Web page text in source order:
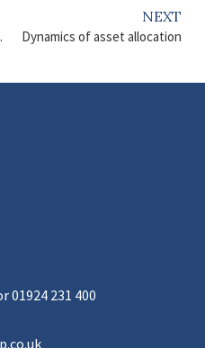
NEXT
Dynamics of asset allocation
01924 231 400